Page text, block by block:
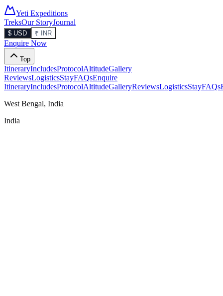
Yeti Expeditions
TreksOur StoryJournal
$ USD ₹ INR
Enquire Now
Top
ItineraryIncludesProtocolAltitudeGallery
ReviewsLogisticsStayFAQsEnquire
ItineraryIncludesProtocolAltitudeGalleryReviewsLogisticsStayFAQs
West Bengal, India
India